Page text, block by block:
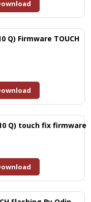
Q) Firmware TOUCH
Q) touch fix firmware